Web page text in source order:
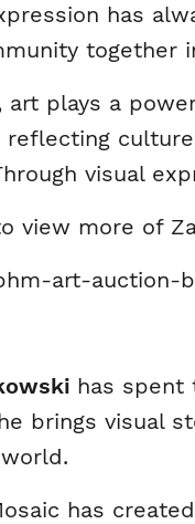
has
together
art plays a
visual
view more of
has spent
brings visual
has